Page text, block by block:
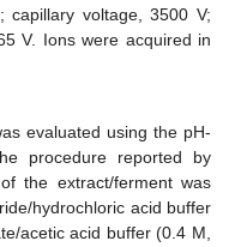
capillary voltage, 3500 V;
V. Ions were acquired in
evaluated using the pH-
procedure reported by
the extract/ferment was
hydrochloric acid buffer
acetic acid buffer (0.4 M,